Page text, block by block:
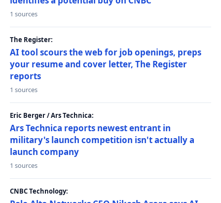
1 sources
The Register:
AI tool scours the web for job openings, preps
your resume and cover letter, The Register
reports
1 sources
Eric Berger / Ars Technica:
Ars Technica reports newest entrant in
military's launch competition isn't actually a
launch company
1 sources
CNBC Technology: